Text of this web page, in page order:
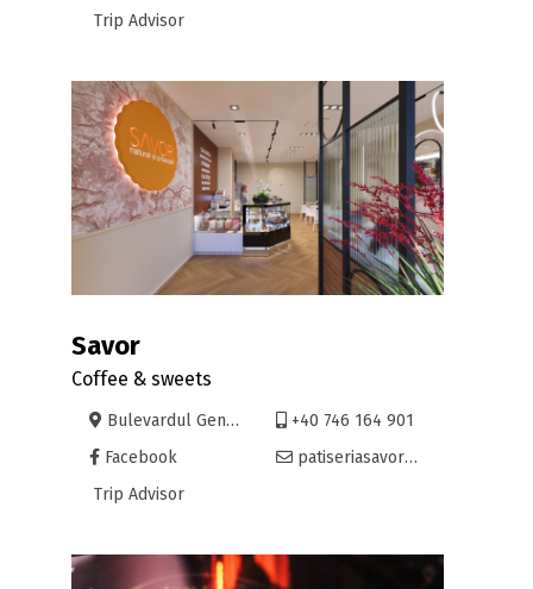
Trip Advisor
Savor
Coffee & sweets
Bulevardul Gen. Gheorghe Magheru nr. 12
+40 746 164 901
Facebook
patiseriasavor@gmail.com
Trip Advisor